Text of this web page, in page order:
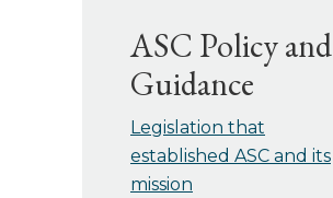
ASC Policy and
Guidance
Legislation that
established ASC and its
mission